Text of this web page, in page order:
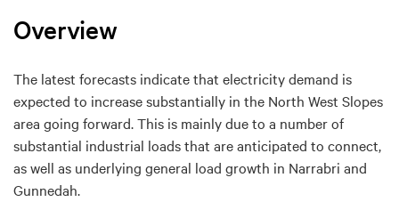
Overview
The latest forecasts indicate that electricity demand is
expected to increase substantially in the North West Slopes
area going forward. This is mainly due to a number of
substantial industrial loads that are anticipated to connect,
as well as underlying general load growth in Narrabri and
Gunnedah.